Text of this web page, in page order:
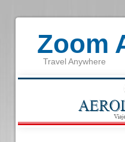
Zoom
Travel Anywhere